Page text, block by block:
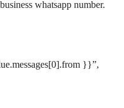
whatsapp number.
}}”,